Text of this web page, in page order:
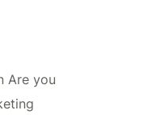
Are you